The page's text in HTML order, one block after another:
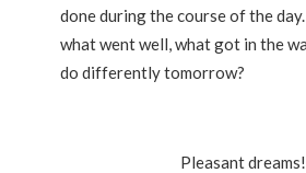
done during the course of the
what went well, what got in the
do differently tomorrow?
Pleasant dreams!